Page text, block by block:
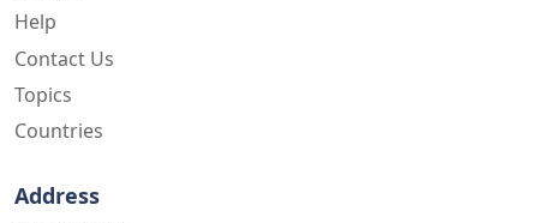
Help
Contact Us
Topics
Countries
Address